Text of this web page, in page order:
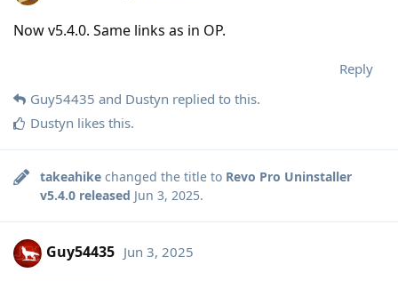
Now v5.4.0. Same links as in OP.
Reply
Guy54435 and Dustyn replied to this.
Dustyn likes this.
takeahike changed the title to Revo Pro Uninstaller
v5.4.0 released Jun 3, 2025.
Guy54435 Jun 3, 2025